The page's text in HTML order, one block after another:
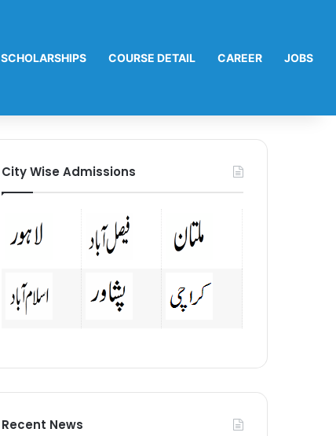
SCHOLARSHIPS COURSE DETAIL CAREER JOBS
City Wise Admissions
Recent News